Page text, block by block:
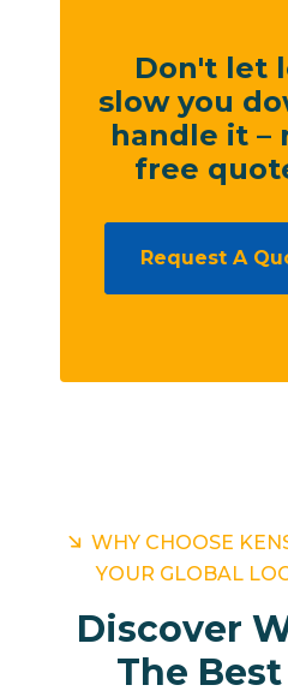
Don't let
slow you
handle it –
free
Request A
WHY CHOOSE
YOUR GLOBAL
Discover
The